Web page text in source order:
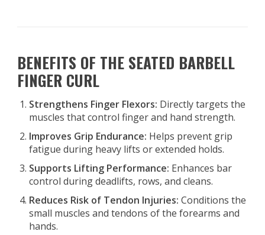
BENEFITS OF THE SEATED BARBELL
FINGER CURL
Strengthens Finger Flexors: Directly targets the
muscles that control finger and hand strength.
Improves Grip Endurance: Helps prevent grip
fatigue during heavy lifts or extended holds.
Supports Lifting Performance: Enhances bar
control during deadlifts, rows, and cleans.
Reduces Risk of Tendon Injuries:Conditions the
small muscles and tendons of the forearms and
hands.